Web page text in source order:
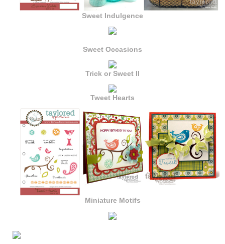
Sweet Indulgence
Sweet Occasions
Trick or Sweet II
Tweet Hearts
Miniature Motifs